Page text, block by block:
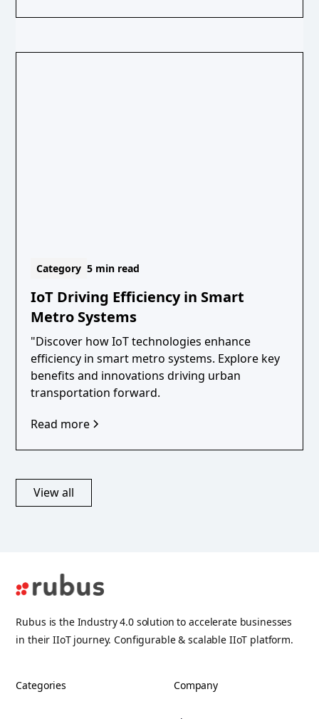
Category 5 min read
IoT Driving Efficiency in Smart
Metro Systems
"Discover how IoT technologies enhance
efficiency in smart metro systems. Explore key
benefits and innovations driving urban
transportation forward.
Read more
View all
Rubus is the Industry 4.0 solution to accelerate businesses
in their IIoT journey. Configurable & scalable IIoT platform.
Categories Company